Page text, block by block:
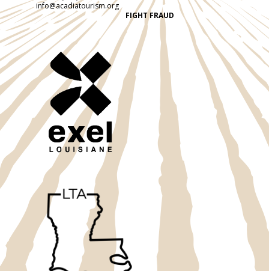
info@acadiatourism.org
FIGHT FRAUD